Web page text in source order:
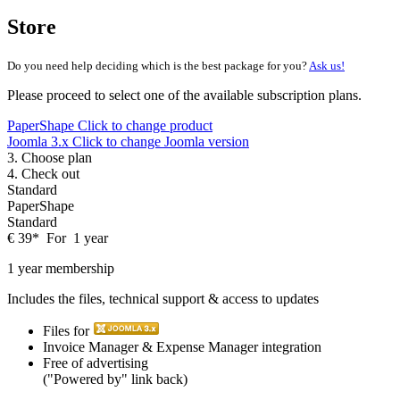
Store
Do you need help deciding which is the best package for you? Ask us!
Please proceed to select one of the available subscription plans.
PaperShape Click to change product
Joomla 3.x Click to change Joomla version
3. Choose plan
4. Check out
Standard
PaperShape
Standard
€ 39* For 1 year
1 year membership
Includes the files, technical support & access to updates
Files for
Invoice Manager & Expense Manager integration
Free of advertising
("Powered by" link back)